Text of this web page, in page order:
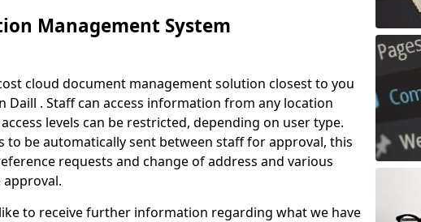
Management System
cloud document management solution closest to you
Daill . Staff can access information from any location
levels can be restricted, depending on user type.
to be automatically sent between staff for approval, this
requests and change of address and various
to receive further information regarding what we have